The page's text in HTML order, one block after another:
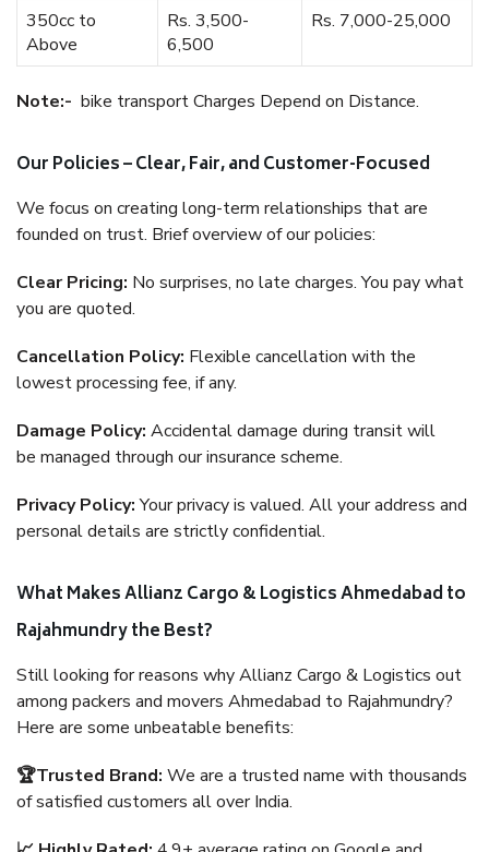
350cc to
Above
Rs. 3,500-
6,500
Rs. 7,000-25,000
Note:- bike transport Charges Depend on Distance.
Our Policies – Clear, Fair, and Customer-Focused
We focus on creating long-term relationships that are
founded on trust. Brief overview of our policies:
Clear Pricing: No surprises, no late charges. You pay what
you are quoted.
Cancellation Policy: Flexible cancellation with the
lowest processing fee, if any.
Damage Policy: Accidental damage during transit will
be managed through our insurance scheme.
Privacy Policy:Your privacy is valued. All your address and
personal details are strictly confidential.
What Makes Allianz Cargo & Logistics Ahmedabad to
Rajahmundry the Best?
Still looking for reasons why Allianz Cargo & Logistics out
among packers and movers Ahmedabad to Rajahmundry?
Here are some unbeatable benefits:
🏆Trusted Brand: We are a trusted name with thousands
of satisfied customers all over India.